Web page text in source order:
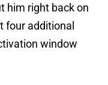
him right back on
four additional
window